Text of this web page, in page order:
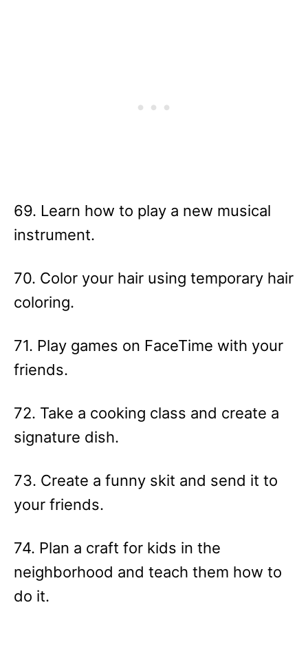
69. Learn how to play a new musical
instrument.
70. Color your hair using temporary hair
coloring.
71. Play games on FaceTime with your
friends.
72. Take a cooking class and create a
signature dish.
73. Create a funny skit and send it to
your friends.
74. Plan a craft for kids in the
neighborhood and teach them how to
do it.